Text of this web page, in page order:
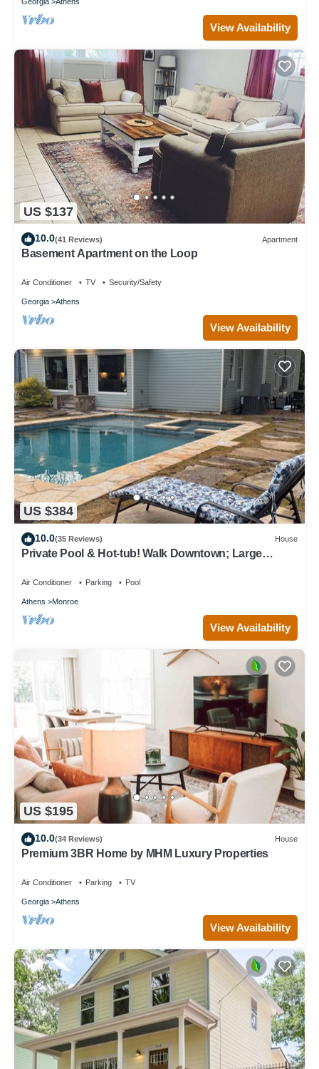
View Availability
US $137
10.0(41 Reviews) Apartment
Basement Apartment on the Loop
Air Conditioner TV Security/Safety
Georgia Athens
View Availability
US $384
10.0(35 Reviews) House
Private Pool & Hot-tub! Walk Downtown; Large
Air Conditioner Parking Pool
Athens Monroe
View Availability
US $195
10.0(34 Reviews) House
Premium 3BR Home by MHM Luxury Properties
Air Conditioner Parking TV
Georgia Athens
View Availability